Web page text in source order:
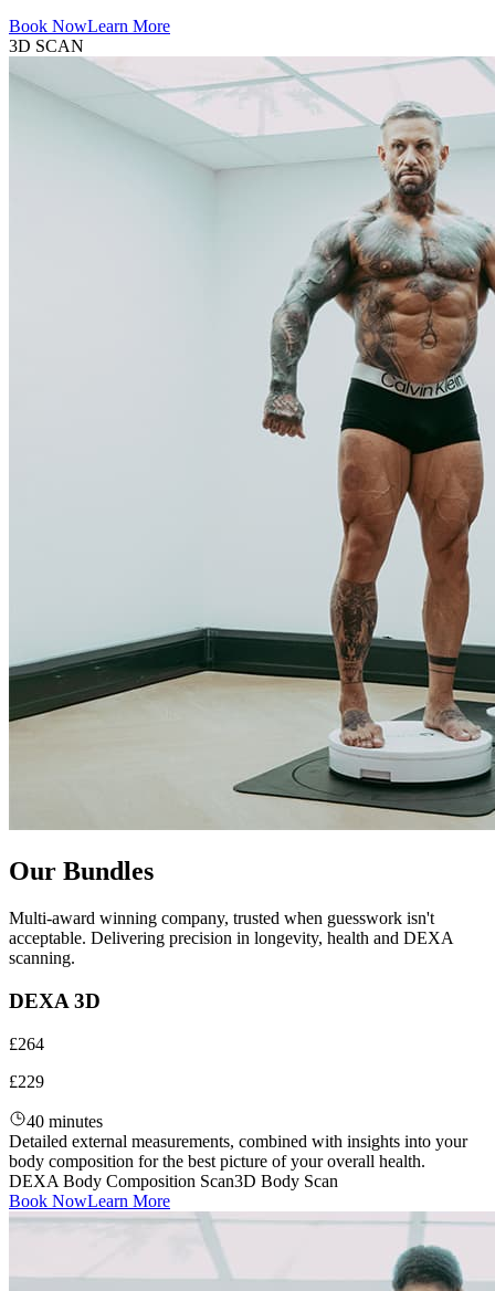
Book NowLearn More
3D SCAN
Our Bundles
Multi-award winning company, trusted when guesswork isn't
acceptable. Delivering precision in longevity, health and DEXA
scanning.
DEXA 3D
£264
£229
40 minutes
Detailed external measurements, combined with insights into your
body composition for the best picture of your overall health.
DEXA Body Composition Scan3D Body Scan
Book NowLearn More